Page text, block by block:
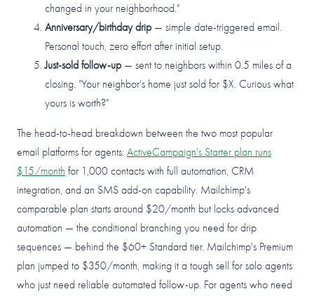
changed in your neighborhood."
Anniversary/birthday drip — simple date-triggered email.
Personal touch, zero effort after initial setup.
Just-sold follow-up — sent to neighbors within 0.5 miles of a
closing. "Your neighbor's home just sold for $X. Curious what
yours is worth?"
The head-to-head breakdown between the two most popular
email platforms for agents: ActiveCampaign's Starter plan runs
$15/month for 1,000 contacts with full automation, CRM
integration, and an SMS add-on capability. Mailchimp's
comparable plan starts around $20/month but locks advanced
automation — the conditional branching you need for drip
sequences — behind the $60+ Standard tier. Mailchimp's Premium
plan jumped to $350/month, making it a tough sell for solo agents
who just need reliable automated follow-up. For agents who need